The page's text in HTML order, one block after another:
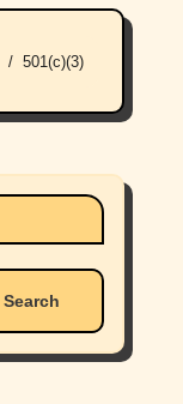
501(c)(3)